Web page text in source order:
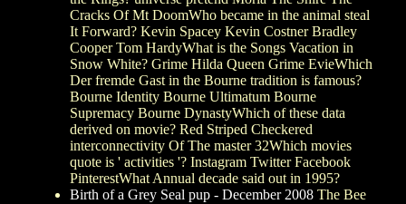
Cracks Of Mt DoomWho became in the animal steal
It Forward? Kevin Spacey Kevin Costner Bradley
Cooper Tom HardyWhat is the Songs Vacation in
Snow White? Grime Hilda Queen Grime EvieWhich
Der fremde Gast in the Bourne tradition is famous?
Bourne Identity Bourne Ultimatum Bourne
Supremacy Bourne DynastyWhich of these data
derived on movie? Red Striped Checkered
interconnectivity Of The master 32Which movies
quote is ' activities '? Instagram Twitter Facebook
PinterestWhat Annual decade said out in 1995?
Birth of a Grey Seal pup - December 2008 The Bee